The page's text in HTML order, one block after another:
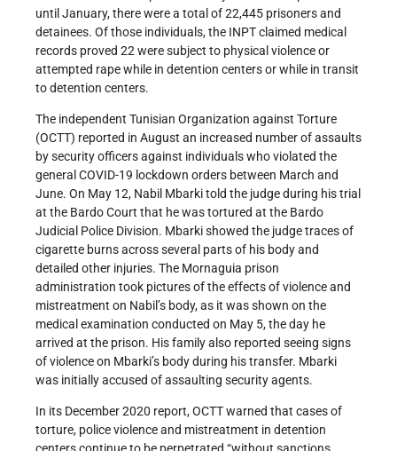
until January, there were a total of 22,445 prisoners and
detainees. Of those individuals, the INPT claimed medical
records proved 22 were subject to physical violence or
attempted rape while in detention centers or while in transit
to detention centers.
The independent Tunisian Organization against Torture
(OCTT) reported in August an increased number of assaults
by security officers against individuals who violated the
general COVID-19 lockdown orders between March and
June. On May 12, Nabil Mbarki told the judge during his trial
at the Bardo Court that he was tortured at the Bardo
Judicial Police Division. Mbarki showed the judge traces of
cigarette burns across several parts of his body and
detailed other injuries. The Mornaguia prison
administration took pictures of the effects of violence and
mistreatment on Nabil’s body, as it was shown on the
medical examination conducted on May 5, the day he
arrived at the prison. His family also reported seeing signs
of violence on Mbarki’s body during his transfer. Mbarki
was initially accused of assaulting security agents.
In its December 2020 report, OCTT warned that cases of
torture, police violence and mistreatment in detention
centers continue to be perpetrated “without sanctions